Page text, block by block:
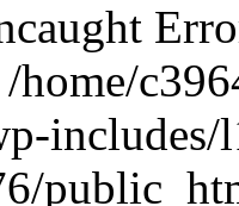
home/
includes/